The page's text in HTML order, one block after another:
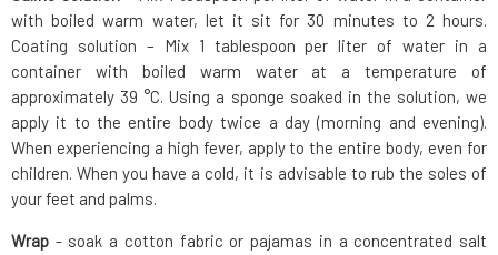
with boiled warm water, let it sit for 30 minutes to 2 hours.
Coating solution – Mix 1 tablespoon per liter of water in a
container with boiled warm water at a temperature of
approximately 39 °C. Using a sponge soaked in the solution, we
apply it to the entire body twice a day (morning and evening).
When experiencing a high fever, apply to the entire body, even for
children. When you have a cold, it is advisable to rub the soles of
your feet and palms.
Wrap - soak a cotton fabric or pajamas in a concentrated salt